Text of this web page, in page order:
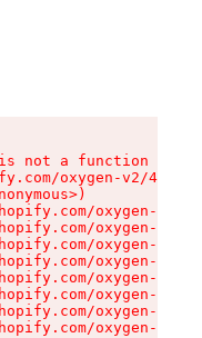
not a function
oxygen-v2/
oxygen-v2/
oxygen-v2/
oxygen-v2/
oxygen-v2/
oxygen-v2/
oxygen-v2/
oxygen-v2/
oxygen-v2/